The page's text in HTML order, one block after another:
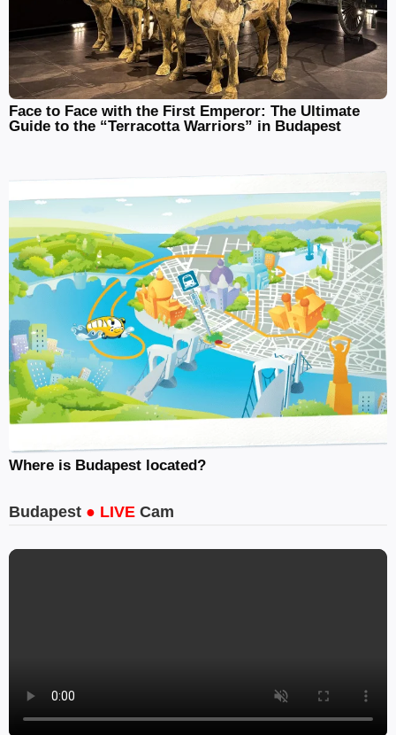
Face to Face with the First Emperor: The Ultimate
Guide to the “Terracotta Warriors” in Budapest
Where is Budapest located?
Budapest ● LIVE Cam